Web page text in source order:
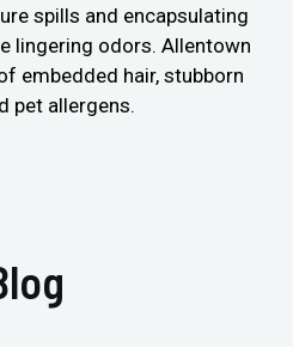
spills and encapsulating
lingering odors. Allentown
embedded hair, stubborn
pet allergens.